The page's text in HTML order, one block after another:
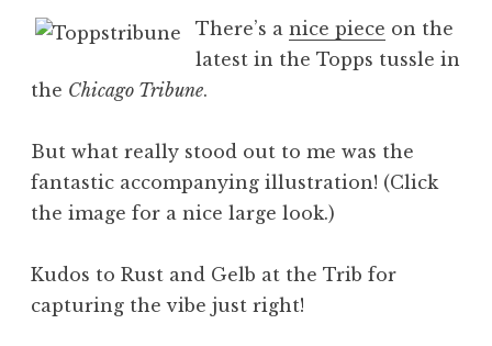
There’s a nice piece on the
latest in the Topps tussle in
the Chicago Tribune.
But what really stood out to me was the
fantastic accompanying illustration! (Click
the image for a nice large look.)
Kudos to Rust and Gelb at the Trib for
capturing the vibe just right!